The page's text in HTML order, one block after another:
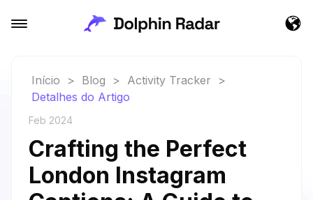
Início > Blog > Activity Tracker
>
Detalhes do Artigo
Feb 2024
Crafting the Perfect
London Instagram